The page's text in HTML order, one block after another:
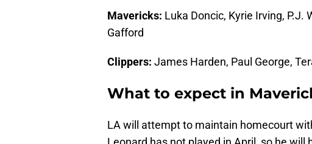
Mavericks: Luka Doncic, Kyrie Irving, P.J.
Gafford
Clippers: James Harden, Paul George,
What to expect in
LA will attempt to maintain homecourt